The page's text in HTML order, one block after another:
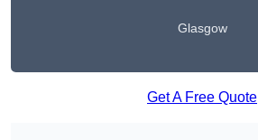
Glasgow
Get A Free Quote